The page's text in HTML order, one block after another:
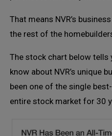
That means NVR’s
the rest of the
The stock chart below tells
know about NVR’s unique
been one of the single
entire stock market for 30